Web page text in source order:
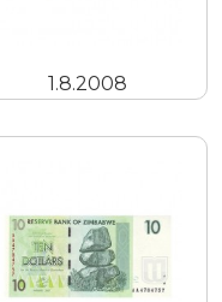
1.8.2008